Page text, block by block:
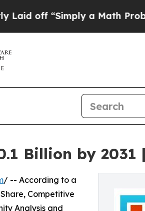
a Math ProblemDr.
Billion by 2031 |
/ -- According to a
Competitive
Analysis and